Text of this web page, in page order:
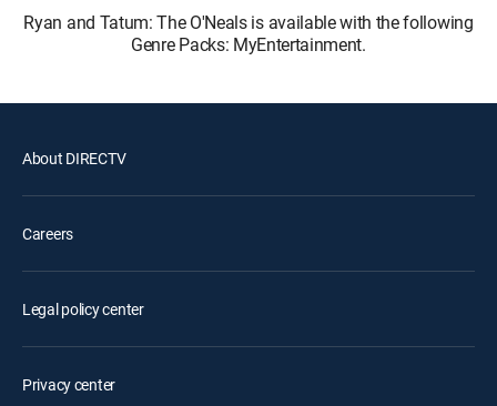
Ryan and Tatum: The O'Neals is available with the following
Genre Packs: MyEntertainment.
About DIRECTV
Careers
Legal policy center
Privacy center